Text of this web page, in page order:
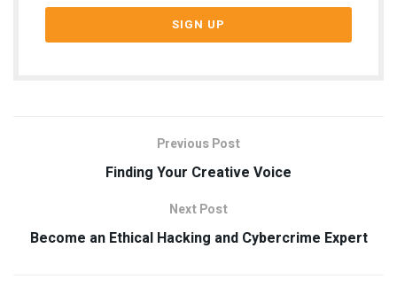
Previous Post
Finding Your Creative Voice
Next Post
Become an Ethical Hacking and Cybercrime Expert